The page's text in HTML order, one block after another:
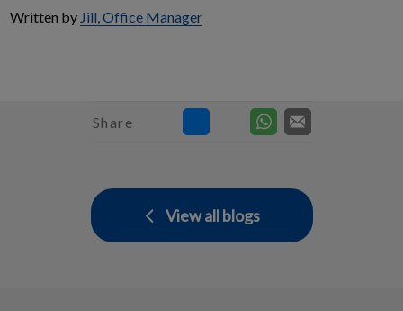
Written by Jill, Office Manager
Share
View all blogs